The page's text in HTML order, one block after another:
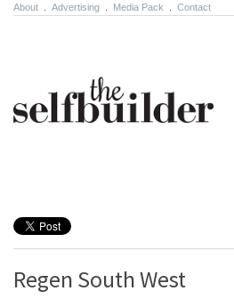
About Advertising Media Pack Contact
Regen South West